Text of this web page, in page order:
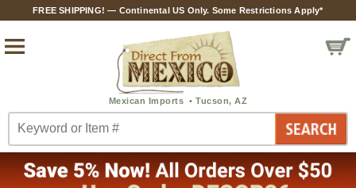
FREE SHIPPING! — Continental US Only. Some Restrictions Apply*